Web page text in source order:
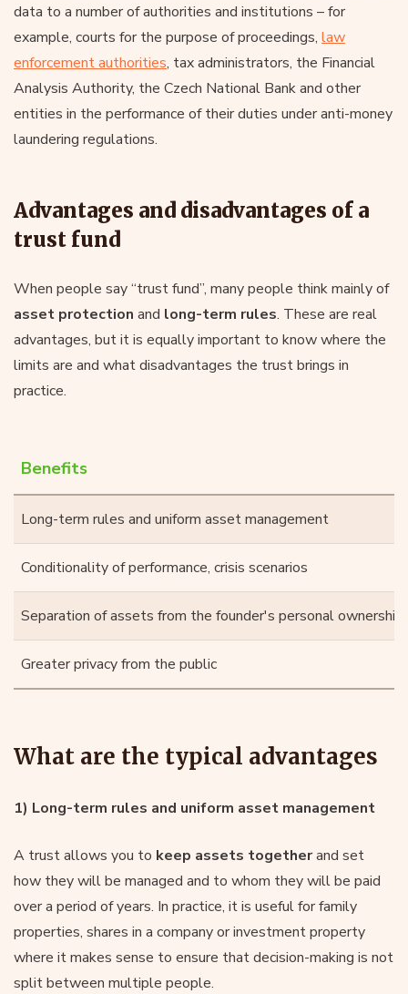
data to a number of authorities and institutions – for
example, courts for the purpose of proceedings, law
enforcement authorities, tax administrators, the Financial
Analysis Authority, the Czech National Bank and other
entities in the performance of their duties under anti-money
laundering regulations.
Advantages and disadvantages of a
trust fund
When people say “trust fund”, many people think mainly of
asset protection and long-term rules. These are real
advantages, but it is equally important to know where the
limits are and what disadvantages the trust brings in
practice.
Benefits
Long-term rules and uniform asset management
Conditionality of performance, crisis scenarios
Separation of assets from the founder's personal ownership
Greater privacy from the public
What are the typical advantages
1) Long-term rules and uniform asset management
A trust allows you to keep assets togetherand set
how they will be managed and to whom they will be paid
over a period of years. In practice, it is useful for family
properties, shares in a company or investment property
where it makes sense to ensure that decision-making is not
split between multiple people.